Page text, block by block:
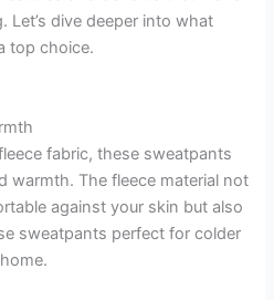
Let’s dive deeper into what
top choice.
fabric, these sweatpants
warmth. The fleece material not
against your skin but also
sweatpants perfect for colder